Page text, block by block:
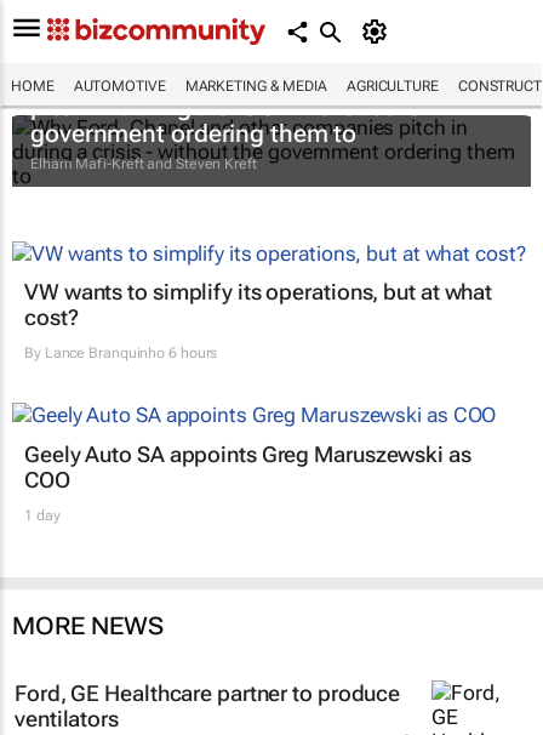
HOME AUTOMOTIVE MARKETING & MEDIA AGRICULTURE
Why Ford, Chanel and other companies
pitch in during a crisis - without the
government ordering them to
Elham Mafi-Kreft and Steven Kreft
VW wants to simplify its operations, but at what
cost?
By Lance Branquinho 6 hours
Geely Auto SA appoints Greg Maruszewski as
COO
1 day
MORE NEWS
Ford, GE Healthcare partner to produce
ventilators